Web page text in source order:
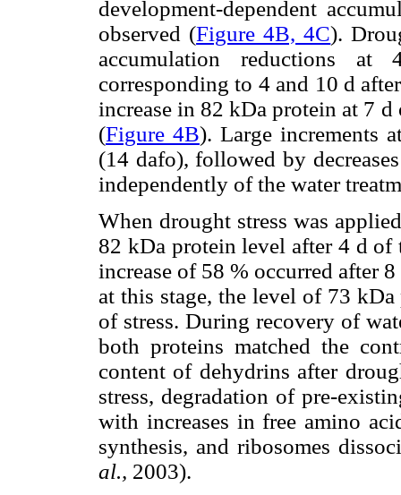
development-dependent
observed (Figure 4B, 4C).
accumulation reductions
corresponding to 4 and 10 d
increase in 82 kDa protein at 7
(Figure 4B). Large increments
(14 dafo), followed by
independently of the water
When drought stress was
82 kDa protein level after 4 d of
increase of 58 % occurred after
at this stage, the level of 73
of stress. During recovery of
both proteins matched the
content of dehydrins after
stress, degradation of pre-
with increases in free amino
synthesis, and ribosomes
al., 2003).